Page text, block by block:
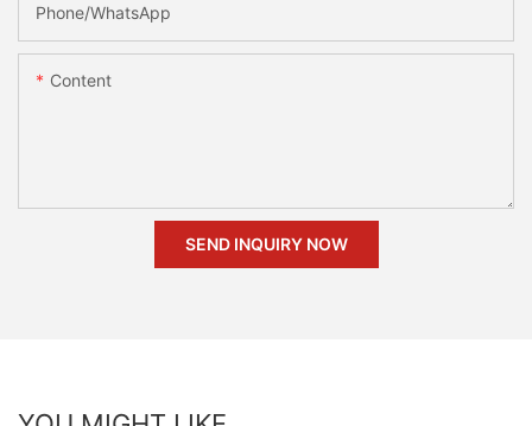
Phone/whatsApp
Content
SEND INQUIRY NOW